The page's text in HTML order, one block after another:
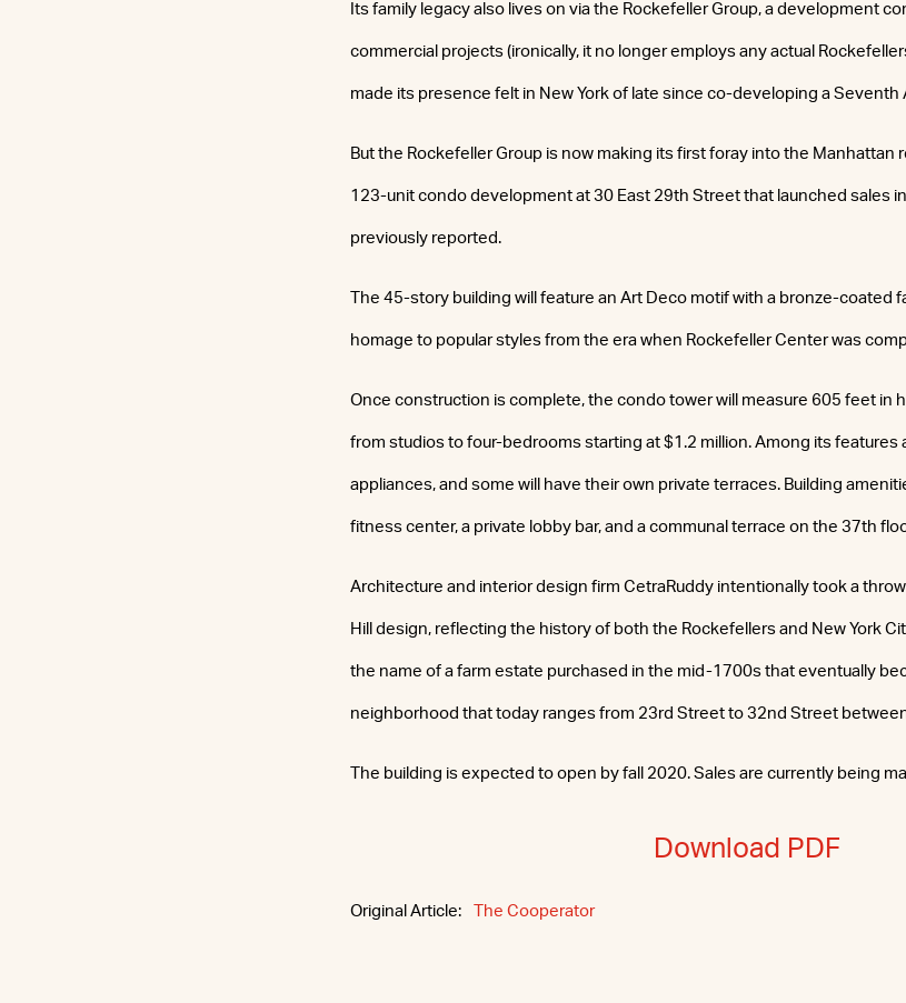
Its family legacy also lives on via the Rockefeller Group, a development
commercial projects (ironically, it no longer employs any actual
made its presence felt in New York of late since co-developing a
But the Rockefeller Group is now making its first foray into the Manhattan
123-unit condo development at 30 East 29th Street that launched sales
previously reported.
The 45-story building will feature an Art Deco motif with a bronze-coated
homage to popular styles from the era when Rockefeller Center was
Once construction is complete, the condo tower will measure 605 feet in
from studios to four-bedrooms starting at $1.2 million. Among its features
appliances, and some will have their own private terraces. Building
fitness center, a private lobby bar, and a communal terrace on the 37th
Architecture and interior design firm CetraRuddy intentionally took a
Hill design, reflecting the history of both the Rockefellers and New York
the name of a farm estate purchased in the mid-1700s that eventually
neighborhood that today ranges from 23rd Street to 32nd Street
The building is expected to open by fall 2020. Sales are currently being
Download PDF
Original Article: The Cooperator